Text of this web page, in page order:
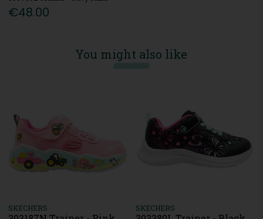
€48.00
You might also like
SKECHERS SKECHERS